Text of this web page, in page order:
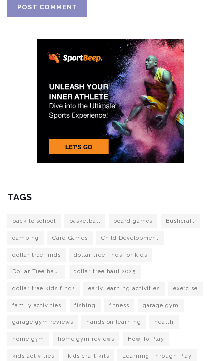
TAGS
back to school basketball board games Bushcraft
camping Card Games Child Development
dollar tree finds dollar tree finds for kids
Dollar Tree haul dollar tree haul 2025
dollar tree kids finds early learning activities exercise
family activities fishing fitness garage gym
garage gym reviews hands on learning health
home gym home gym reviews How To Play
kids activities kids craft kits Learning Through Play